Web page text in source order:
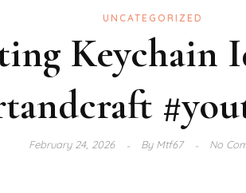
UNCATEGORIZED
Keychain
February 24, 2026 ByMtf67 No